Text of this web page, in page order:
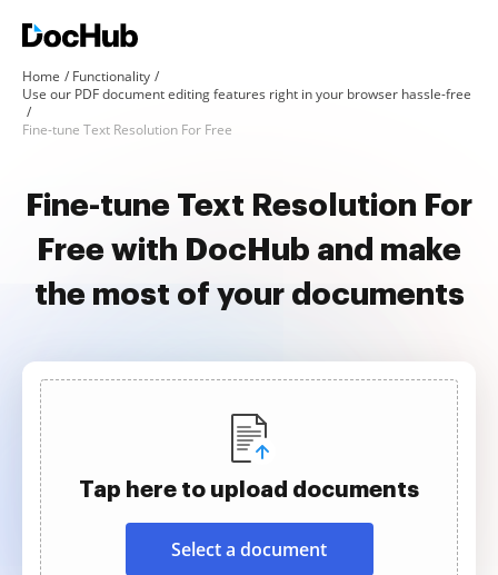
Home
Functionality
Use our PDF document editing features right in your browser hassle-free
Fine-tune Text Resolution For Free
Fine-tune Text Resolution For
Free with DocHub and make
the most of your documents
Tap here to upload documents
Select a document